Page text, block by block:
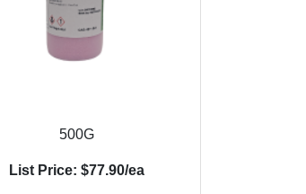
500G
List Price: $77.90/ea